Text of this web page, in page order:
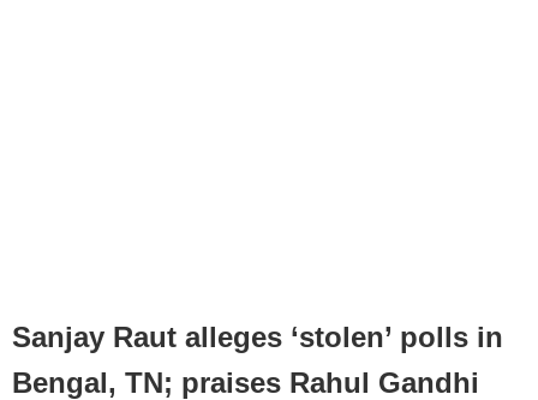
Sanjay Raut alleges ‘stolen’ polls in
Bengal, TN; praises Rahul Gandhi